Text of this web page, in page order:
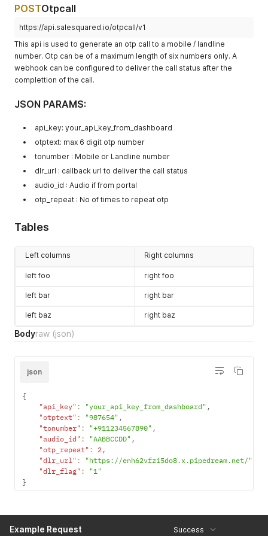
POSTOtpcall
https://api.salesquared.io/otpcall/v1
This api is used to generate an otp call to a mobile / landline
number. Otp can be of a maximum length of six numbers only. A
webhook can be configured to deliver the call status after the
complettion of the call.
JSON PARAMS:
api_key: your_api_key_from_dashboard
otptext: max 6 digit otp number
tonumber : Mobile or Landline number
dlr_url : callback url to deliver the call status
audio_id : Audio if from portal
otp_repeat : No of times to repeat otp
Tables
Left columns Right columns
left foo right foo
left bar right bar
left baz right baz
Bodyraw (json)
json
{
"api_key" : "your_api_key_from_dashboard" ,
"otptext" : "987654" ,
"tonumber" : "+911234567890" ,
"audio_id" : "AABBCCDD" ,
"otp_repeat" : 2,
"dlr_url" : "https://enh62vfzi5do8.x.pipedream.net/"
"dlr_flag" :
"1"
}
Example Request Success